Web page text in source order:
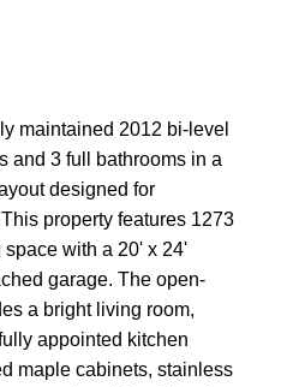
maintained 2012 bi-level
and 3 full bathrooms in a
designed for
property features 1273
with a 20' x 24'
garage. The open-
a bright living room,
appointed kitchen
maple cabinets, stainless